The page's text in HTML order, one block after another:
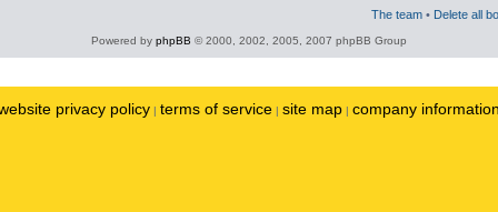
The team • Delete all
Powered by phpBB © 2000, 2002, 2005, 2007 phpBB Group
privacy policy | terms of service | site map | company information